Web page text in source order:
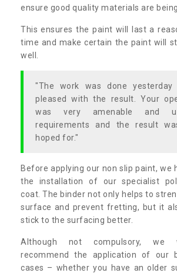
ensure good quality materials are being
This ensures the paint will last a
time and make certain the paint will
well.
"The work was done
pleased with the result. Your
was very amenable and
requirements and the result
hoped for."
Before applying our non slip paint, we
the installation of our specialist
coat. The binder not only helps to
surface and prevent fretting, but it
stick to the surfacing better.
Although not compulsory, we
recommend the application of our
cases – whether you have an older